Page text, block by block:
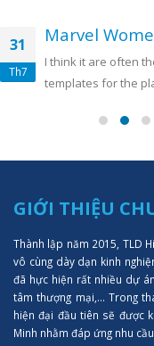
31
Th7
Marvel
I think it are often
templates for the
GIỚI THIỆU
Thành lập năm 2015, TLD
vô cùng dày dạn kinh
đã hực hiện rất nhiều dự
tâm thượng mại,... Trong
hiện đại đầu tiên sẽ được
Minh nhằm đáp ứng nhu